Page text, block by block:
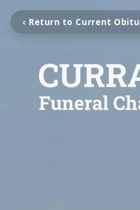
‹ Return to Current